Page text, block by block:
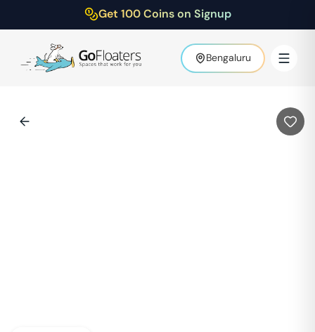
Get 100 Coins on Signup
Bengaluru